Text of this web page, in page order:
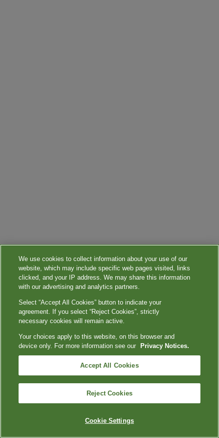
We use cookies to collect information about your use of our
website, which may include specific web pages visited, links
clicked, and your IP address. We may share this information
with our advertising and analytics partners.
Select “Accept All Cookies” button to indicate your
agreement. If you select “Reject Cookies”, strictly
necessary cookies will remain active.
Your choices apply to this website, on this browser and
device only. For more information see our
Privacy Notices.
Accept All Cookies
Reject Cookies
Cookie Settings